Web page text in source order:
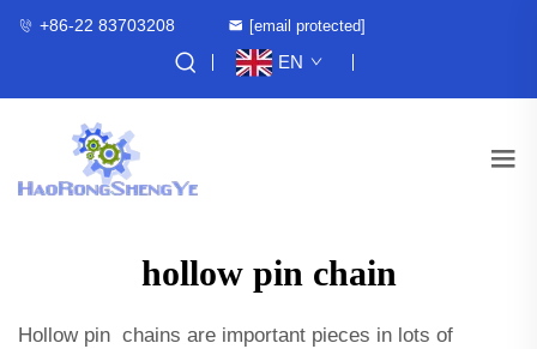
+86-22 83703208 [email protected]
EN
hollow pin chain
Hollow pin chains are important pieces in lots of